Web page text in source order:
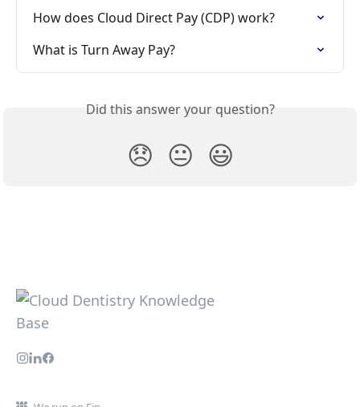
How does Cloud Direct Pay (CDP) work?
What is Turn Away Pay?
Did this answer your question?
😞 😐 😃